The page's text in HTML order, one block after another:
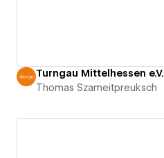
Turngau Mittelhessen e.V.
Thomas Szameitpreuksch